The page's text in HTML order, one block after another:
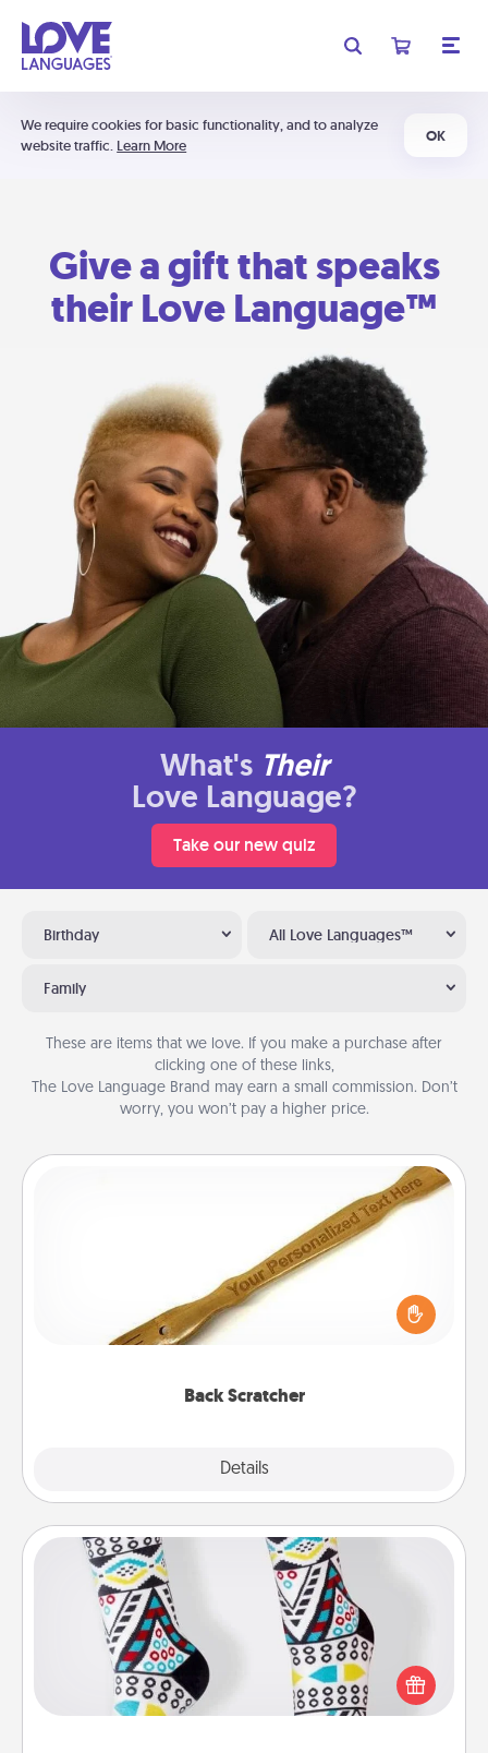
We require cookies for basic functionality, and to analyze
website traffic. Learn More
OK
Give a gift that speaks
their Love Language™
What's Their
Love Language?
Take our new quiz
Birthday All Love Languages™
Family
These are items that we love. If you make a purchase after
clicking one of these links,
The Love Language Brand may earn a small commission. Don’t
worry, you won’t pay a higher price.
Back Scratcher
Details
For the person who feels loved through Physical
Touch, consider giving a back scratcher or
massager that you can use to administer some
Sock Club
Socks aren't only fashionable, they're also cozy and
a fun way to express oneself. Consider signing up
your loved one for the Sock Club—they'll get new